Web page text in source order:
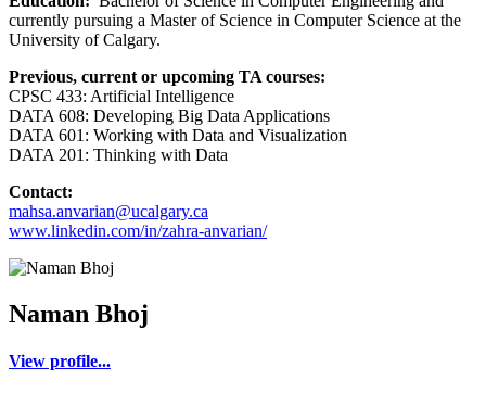
currently pursuing a Master of Science in Computer Science at the
University of Calgary.
Previous, current or upcoming TA courses:
CPSC 433: Artificial Intelligence
DATA 608: Developing Big Data Applications
DATA 601: Working with Data and Visualization
DATA 201: Thinking with Data
Contact:
mahsa.anvarian@ucalgary.ca
www.linkedin.com/in/zahra-anvarian/
Naman Bhoj
View profile...